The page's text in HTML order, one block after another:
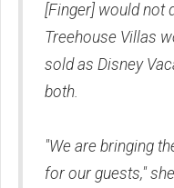
[Finger] would not
Treehouse Villas
sold as Disney
both.
"We are bringing
for our guests,"